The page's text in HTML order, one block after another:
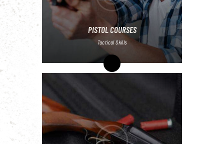
PISTOL COURSES
Tactical Skills